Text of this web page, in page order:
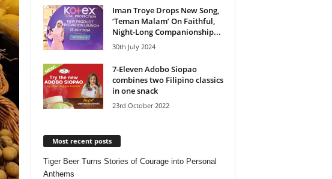
Iman Troye Drops New Song,
‘Teman Malam’ On Faithful,
Night-Long Companionship...
30th July 2024
7-Eleven Adobo Siopao
combines two Filipino classics
in one snack
23rd October 2022
Most recent posts
Tiger Beer Turns Stories of Courage into Personal
Anthems